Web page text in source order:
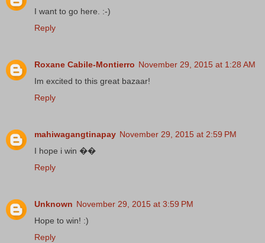
I want to go here. :-)
Reply
Roxane Cabile-Montierro November 29, 2015 at 1:28 AM
Im excited to this great bazaar!
Reply
mahiwagangtinapay November 29, 2015 at 2:59 PM
I hope i win ��
Reply
Unknown November 29, 2015 at 3:59 PM
Hope to win! :)
Reply